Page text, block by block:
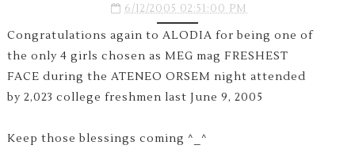
6/12/2005 02:51:00 PM
Congratulations again to ALODIA for being one of
the only 4 girls chosen as MEG mag FRESHEST
FACE during the ATENEO ORSEM night attended
by 2,023 college freshmen last June 9, 2005
Keep those blessings coming ^_^